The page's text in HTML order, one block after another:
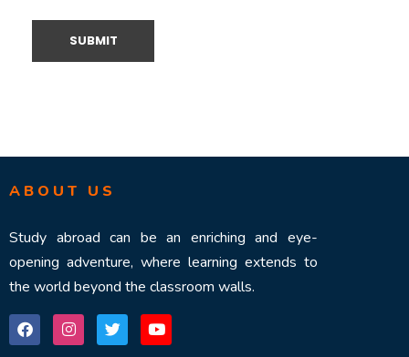
ABOUT US
Study abroad can be an enriching and eye-
opening adventure, where learning extends to
the world beyond the classroom walls.